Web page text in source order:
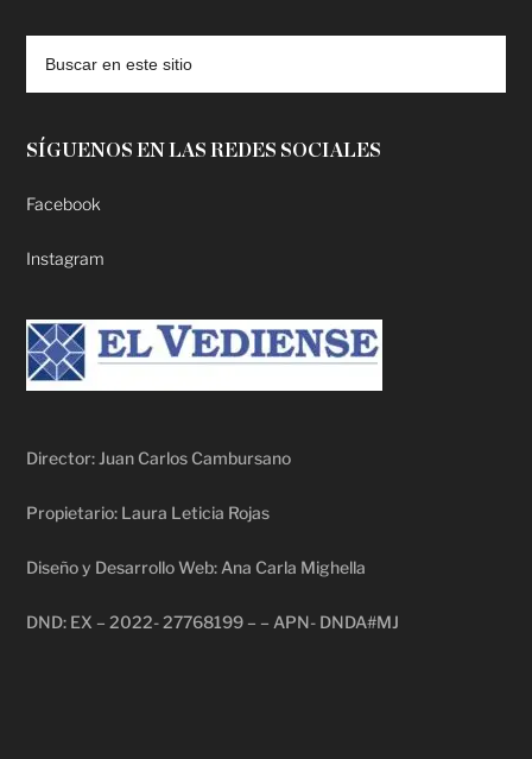
SÍGUENOS EN LAS REDES SOCIALES
Facebook
Instagram
Director: Juan Carlos Cambursano
Propietario: Laura Leticia Rojas
Diseño y Desarrollo Web: Ana Carla Mighella
DND: EX – 2022- 27768199 – – APN- DNDA#MJ